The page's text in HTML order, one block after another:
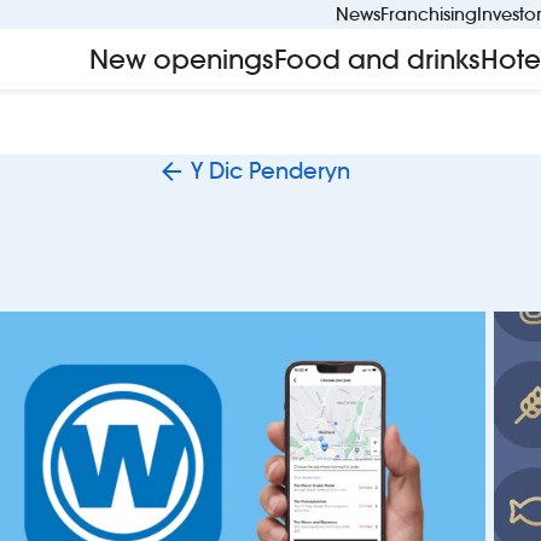
NewsFranchising
New openingsFood and drinks
Y Dic Penderyn